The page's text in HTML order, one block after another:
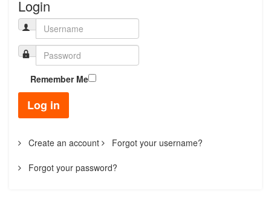
Login
Remember Me
Log in
Create an account Forgot your username?
Forgot your password?